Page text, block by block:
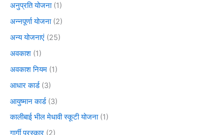
अनुप्रति योजना(1)
अन्नपूर्णा योजना(2)
अन्य योजनाएं (25)
अवकाश (1)
अवकाश नियम (1)
आधार कार्ड(3)
आयुष्मान कार्ड(3)
कालीबाई भील मेधावी स्कूटी योजना(1)